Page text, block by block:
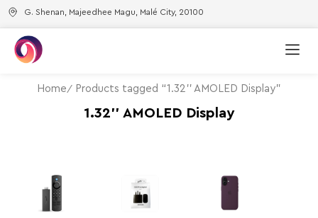
G. Shenan, Majeedhee Magu, Malé City, 20100
Home Products tagged “1.32'' AMOLED Display”
1.32'' AMOLED Display